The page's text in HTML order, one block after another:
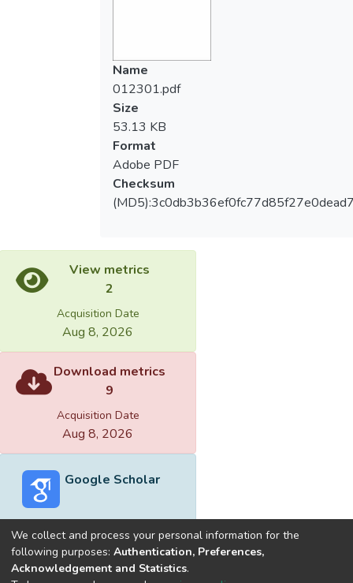
Name
012301.pdf
Size
53.13 KB
Format
Adobe PDF
Checksum
View metrics
2
Acquisition Date
Aug 8, 2026
Download metrics
9
Acquisition Date
Aug 8, 2026
Google Scholar
Built withDSpace-CRIS software
We collect and process your personal information for the
following purposes: Authentication, Preferences,
Acknowledgement and Statistics.